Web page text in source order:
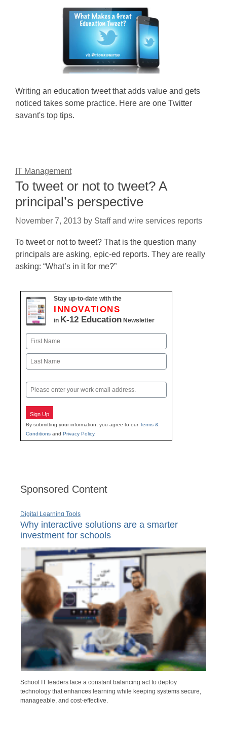
Writing an education tweet that adds value and gets
noticed takes some practice. Here are one Twitter
savant's top tips.
IT Management
To tweet or not to tweet? A
principal’s perspective
November 7, 2013 by Staff and wire services reports
To tweet or not to tweet? That is the question many
principals are asking, epic-ed reports. They are really
asking: “What’s in it for me?”
Stay up-to-date with the
INNOVATIONS
in K-12 Education Newsletter
Name
First
Email
Sign Up
By submitting your information, you agree to ourTerms &
Conditions and Privacy Policy.
Sponsored Content
Digital Learning Tools
Why interactive solutions are a smarter
investment for schools
School IT leaders face a constant balancing act to deploy
technology that enhances learning while keeping systems secure,
manageable, and cost-effective.